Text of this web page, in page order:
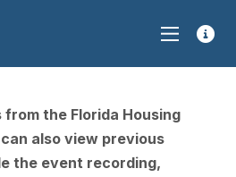
the Florida Housing
also view previous
the event recording,